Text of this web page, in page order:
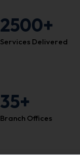
2500+
Services Delivered
35+
Branch Offices